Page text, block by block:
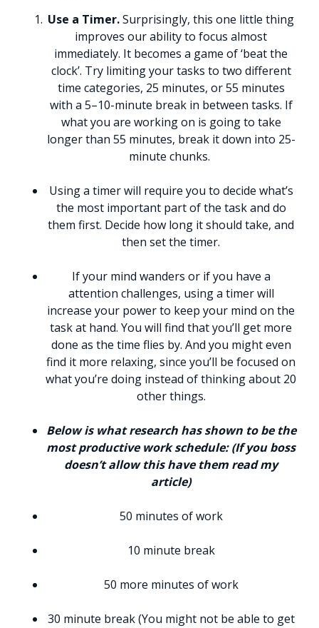
Use a Timer.Surprisingly, this one little thing
improves our ability to focus almost
immediately. It becomes a game of ‘beat the
clock’. Try limiting your tasks to two different
time categories, 25 minutes, or 55 minutes
with a 5–10-minute break in between tasks. If
what you are working on is going to take
longer than 55 minutes, break it down into 25-
minute chunks.
Using a timer will require you to decide what’s
the most important part of the task and do
them first. Decide how long it should take, and
then set the timer.
If your mind wanders or if you have a
attention challenges, using a timer will
increase your power to keep your mind on the
task at hand. You will find that you’ll get more
done as the time flies by. And you might even
find it more relaxing, since you’ll be focused on
what you’re doing instead of thinking about 20
other things.
Below is what research has shown to be the
most productive work schedule: (If you boss
doesn’t allow this have them read my
article)
50 minutes of work
10 minute break
50 more minutes of work
30 minute break (You might not be able to get